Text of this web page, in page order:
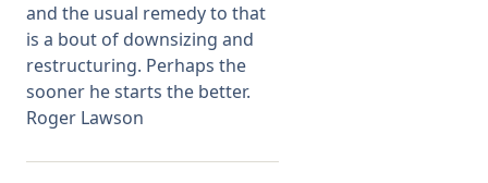
and the usual remedy to that
is a bout of downsizing and
restructuring. Perhaps the
sooner he starts the better.
Roger Lawson